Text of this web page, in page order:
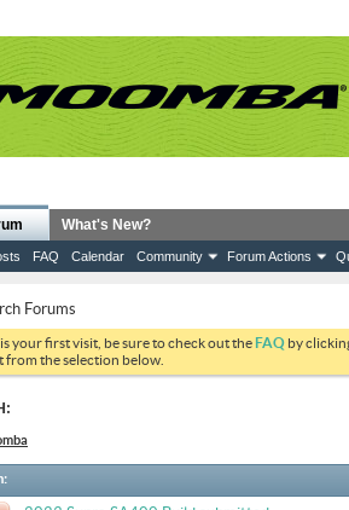
FAQ Calendar Community Forum Actions
What's New?
Forums
your first visit, be sure to check out theFAQ by
from the selection below.
: